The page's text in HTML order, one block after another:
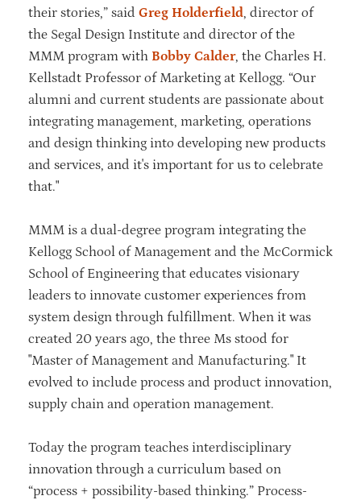
their stories,” said Greg Holderfield, director of
the Segal Design Institute and director of the
MMM program with Bobby Calder, the Charles H.
Kellstadt Professor of Marketing at Kellogg. “Our
alumni and current students are passionate about
integrating management, marketing, operations
and design thinking into developing new products
and services, and it's important for us to celebrate
that."
MMM is a dual-degree program integrating the
Kellogg School of Management and the McCormick
School of Engineering that educates visionary
leaders to innovate customer experiences from
system design through fulfillment. When it was
created 20 years ago, the three Ms stood for
"Master of Management and Manufacturing." It
evolved to include process and product innovation,
supply chain and operation management.
Today the program teaches interdisciplinary
innovation through a curriculum based on
“process + possibility-based thinking.” Process-